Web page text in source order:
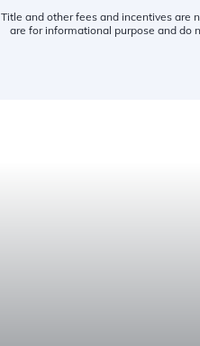
Title and other fees and incentives are
are for informational purpose and do